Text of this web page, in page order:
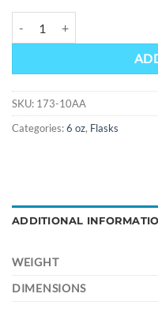
SKU: 173-10AA
Categories:6 oz, Flasks
ADDITIONAL
WEIGHT
DIMENSIONS